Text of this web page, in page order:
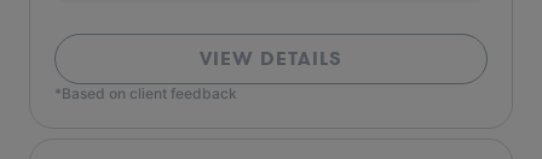
VIEW DETAILS
*Based on client feedback